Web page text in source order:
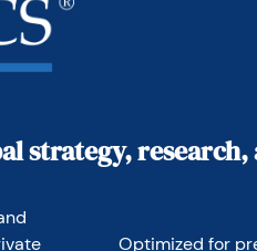
strategy,
Optimized for